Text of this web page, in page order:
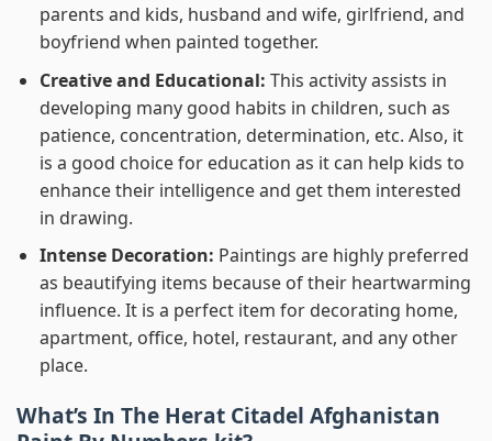
parents and kids, husband and wife, girlfriend, and
boyfriend when painted together.
Creative and Educational: This activity assists in
developing many good habits in children, such as
patience, concentration, determination, etc. Also, it
is a good choice for education as it can help kids to
enhance their intelligence and get them interested
in drawing.
Intense Decoration: Paintings are highly preferred
as beautifying items because of their heartwarming
influence. It is a perfect item for decorating home,
apartment, office, hotel, restaurant, and any other
place.
What’s In The Herat Citadel Afghanistan